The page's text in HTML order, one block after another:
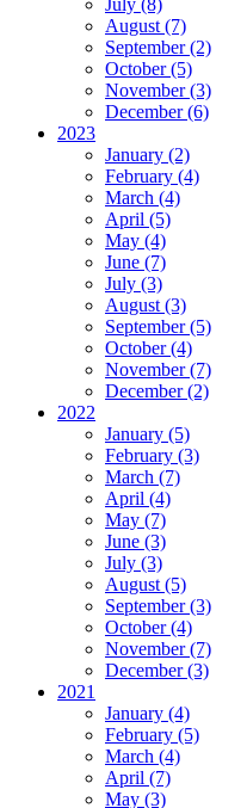
August (7)
September (2)
October (5)
November (3)
December (6)
2023
January (2)
February (4)
March (4)
April (5)
May (4)
June (7)
July (3)
August (3)
September (5)
October (4)
November (7)
December (2)
2022
January (5)
February (3)
March (7)
April (4)
May (7)
June (3)
July (3)
August (5)
September (3)
October (4)
November (7)
December (3)
2021
January (4)
February (5)
March (4)
April (7)
May (3)